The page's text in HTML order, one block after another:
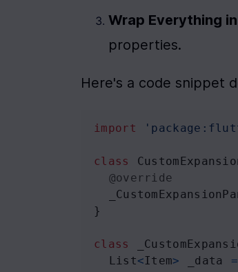
Wrap Everything
properties.
Here's a code snippet
import
class
@override
}
class
List<Item> _data =